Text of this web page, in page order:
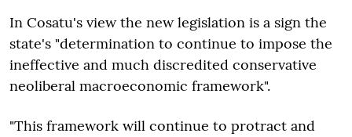
In Cosatu's view the new legislation is a sign the
state's "determination to continue to impose the
ineffective and much discredited conservative
neoliberal macroeconomic framework".
"This framework will continue to protract and